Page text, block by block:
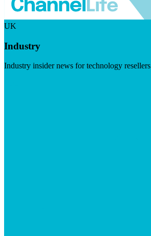
UK
Industry
Industry insider news for technology resellers